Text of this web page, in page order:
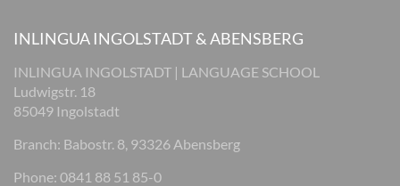
INLINGUA INGOLSTADT & ABENSBERG
INLINGUA INGOLSTADT | LANGUAGE SCHOOL
Ludwigstr. 18
85049 Ingolstadt
Branch: Babostr. 8, 93326 Abensberg
Phone: 0841 88 51 85-0